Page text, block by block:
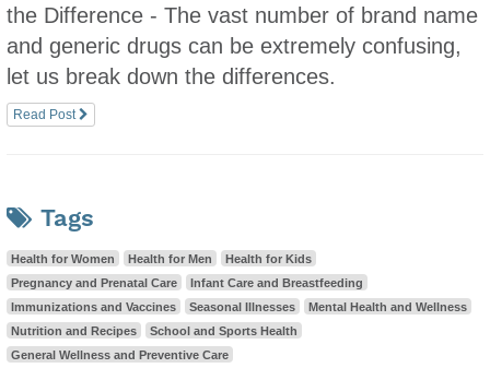
the Difference - The vast number of brand name
and generic drugs can be extremely confusing,
let us break down the differences.
Read Post
Tags
Health for Women Health for Men
Health for Kids
Pregnancy and Prenatal Care
Infant Care and Breastfeeding
Immunizations and Vaccines
Seasonal Illnesses
Mental Health and Wellness
Nutrition and Recipes
School and Sports Health
General Wellness and Preventive Care